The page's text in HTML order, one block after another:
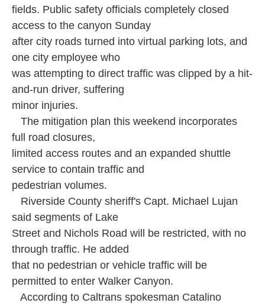
fields. Public safety officials completely closed
access to the canyon Sunday
after city roads turned into virtual parking lots, and
one city employee who
was attempting to direct traffic was clipped by a hit-
and-run driver, suffering
minor injuries.
The mitigation plan this weekend incorporates
full road closures,
limited access routes and an expanded shuttle
service to contain traffic and
pedestrian volumes.
Riverside County sheriff's Capt. Michael Lujan
said segments of Lake
Street and Nichols Road will be restricted, with no
through traffic. He added
that no pedestrian or vehicle traffic will be
permitted to enter Walker Canyon.
According to Caltrans spokesman Catalino